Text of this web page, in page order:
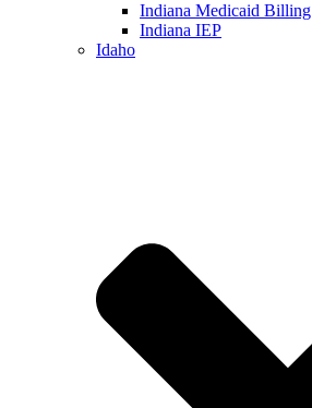
Indiana Medicaid Billing
Indiana IEP
Idaho